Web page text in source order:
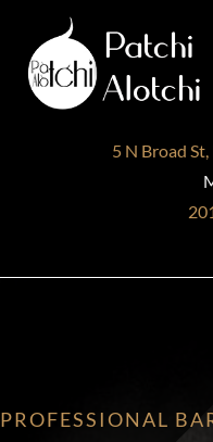
content
5 N Broad
PROFESSIONAL